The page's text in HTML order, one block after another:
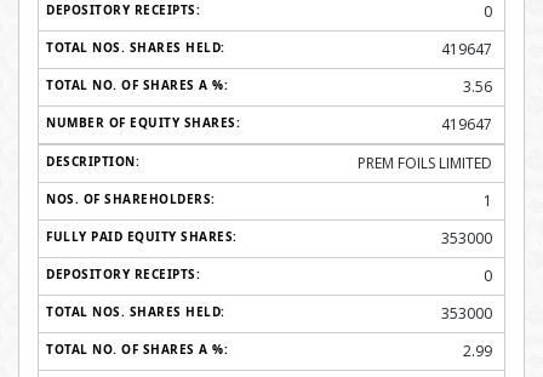
0
419647
3.56
419647
PREM FOILS LIMITED
1
353000
0
353000
2.99